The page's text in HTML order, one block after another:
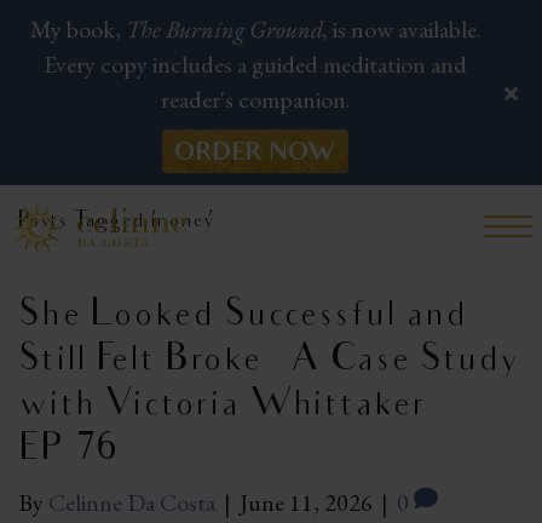
Posts Tagged ‘money’
She Looked Successful and
Still Felt Broke — A Case Study
with Victoria Whittaker |
EP 76
By Celinne Da Costa | June 11, 2026 | 0
My book, The Burning Ground, is now available.
Every copy includes a guided meditation and
reader's companion.
ORDER NOW